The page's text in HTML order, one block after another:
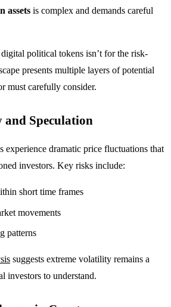
assets is complex and demands careful
political tokens isn’t for the risk-
presents multiple layers of potential
must carefully consider.
Speculation
experience dramatic price fluctuations that
investors. Key risks include:
short time frames
movements
patterns
suggests extreme volatility remains a
investors to understand.